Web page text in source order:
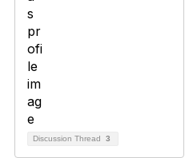
Discussion Thread 3